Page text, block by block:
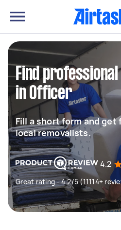
Find
in Officer
Fill a short form and
local removalists.
4.2
Great rating - 4.2/5 (11114+